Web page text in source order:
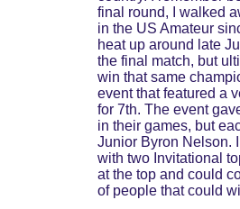
final round, I walked
in the US Amateur
heat up around late
the final match, but
win that same
event that featured a
for 7th. The event
in their games, but
Junior Byron Nelson.
with two Invitational
at the top and could
of people that could